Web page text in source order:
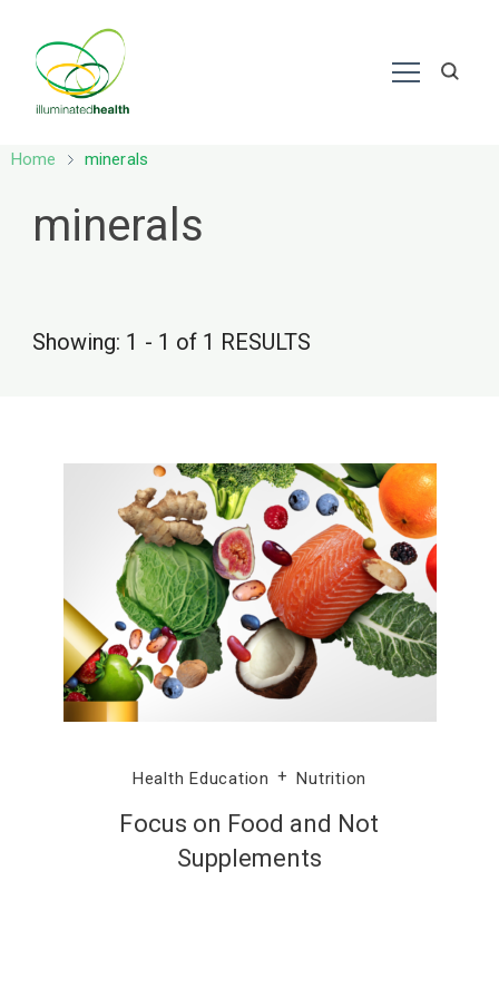
Home
minerals
minerals
Showing: 1 - 1 of 1 RESULTS
Health Education Nutrition
Focus on Food and Not
Supplements